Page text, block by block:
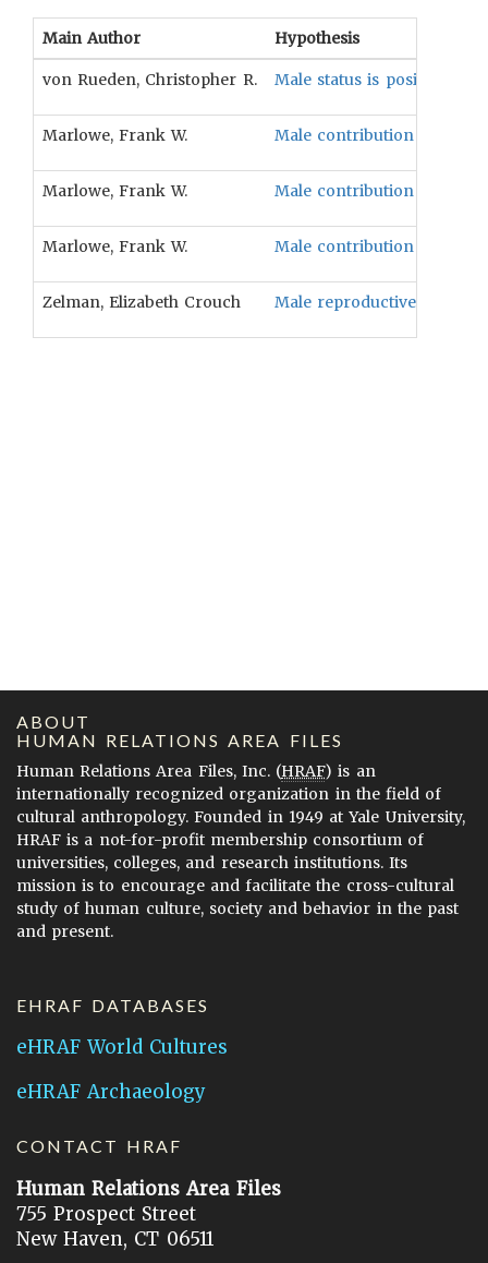
Main Author Hypothesis
von Rueden, Christopher R. Male status is positively
Marlowe, Frank W. Male contribution to
Marlowe, Frank W. Male contribution to
Marlowe, Frank W. Male contribution to
Zelman, Elizabeth Crouch Male reproductive ritual
ABOUT
HUMAN RELATIONS AREA FILES
Human Relations Area Files, Inc. (HRAF) is an
internationally recognized organization in the field of
cultural anthropology. Founded in 1949 at Yale University,
HRAF is a not-for-profit membership consortium of
universities, colleges, and research institutions. Its
mission is to encourage and facilitate the cross-cultural
study of human culture, society and behavior in the past
and present.
EHRAF DATABASES
eHRAF World Cultures
eHRAF Archaeology
CONTACT HRAF
Human Relations Area Files
755 Prospect Street
New Haven, CT 06511